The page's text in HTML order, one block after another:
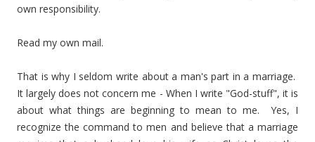
own responsibility.
Read my own mail.
That is why I seldom write about a man's part in a marriage.
It largely does not concern me - When I write "God-stuff", it is
about what things are beginning to mean to me. Yes, I
recognize the command to men and believe that a marriage